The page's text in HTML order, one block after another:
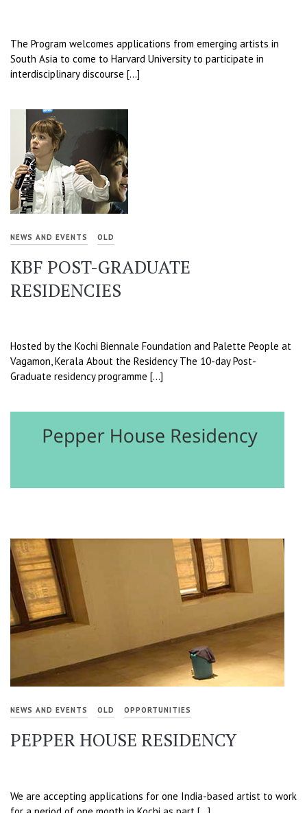
The Program welcomes applications from emerging artists in
South Asia to come to Harvard University to participate in
interdisciplinary discourse […]
NEWS AND EVENTS OLD
KBF POST-GRADUATE
RESIDENCIES
Hosted by the Kochi Biennale Foundation and Palette People at
Vagamon, Kerala About the Residency The 10-day Post-
Graduate residency programme […]
NEWS AND EVENTS OLD OPPORTUNITIES
PEPPER HOUSE RESIDENCY
We are accepting applications for one India-based artist to work